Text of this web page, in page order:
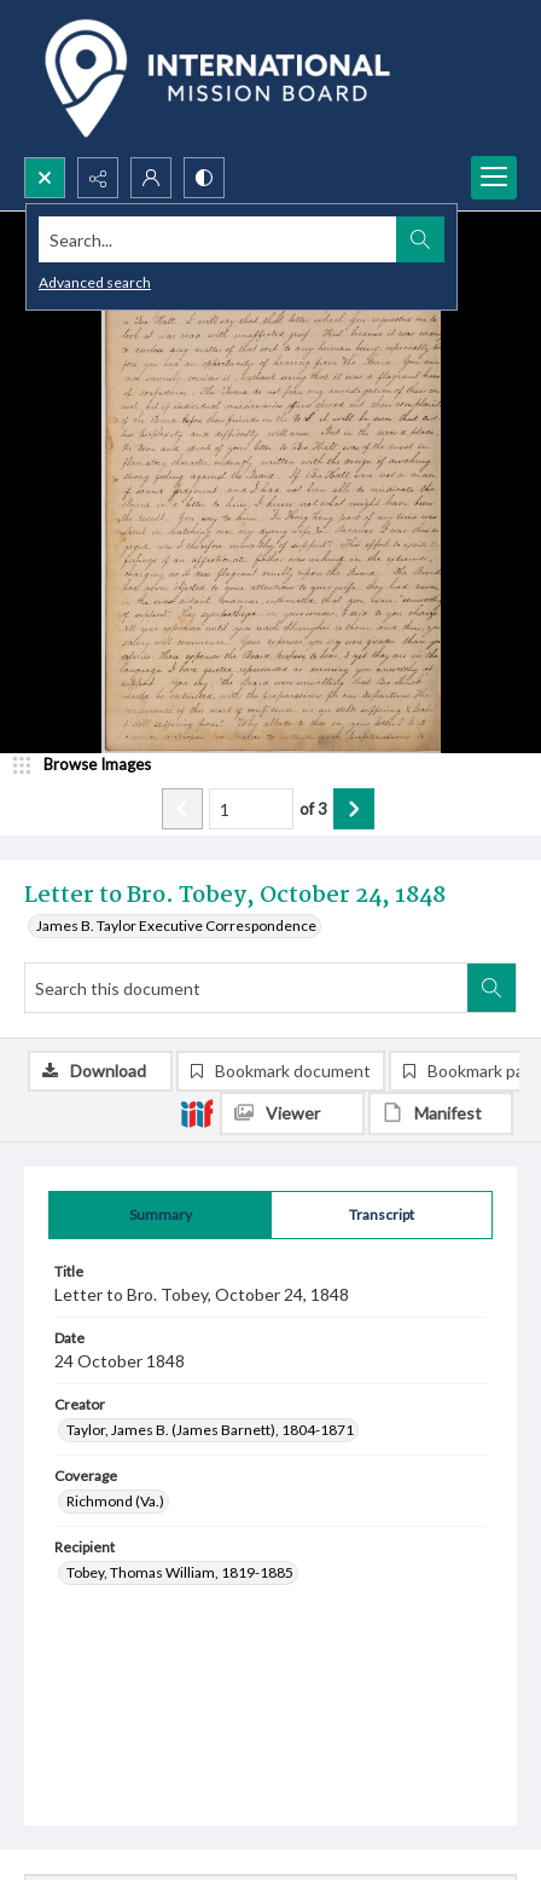
Search...
Advanced search
Letter to Bro. Tobey, October 24, 1848
James B. Taylor Executive Correspondence
Browse Images
of3
Summary Transcript
Title
Letter to Bro. Tobey, October 24, 1848
Date
24 October 1848
Creator
Taylor, James B. (James Barnett), 1804-1871
Coverage
Richmond (Va.)
Recipient
Tobey, Thomas William, 1819-1885
Download Bookmark document Bookmark
Viewer Manifest